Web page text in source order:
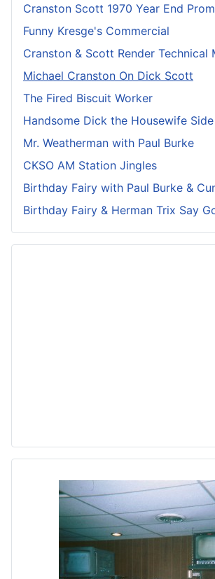
Cranston Scott 1970 Year End
Funny Kresge's Commercial
Cranston & Scott Render Technical
Michael Cranston On Dick Scott
The Fired Biscuit Worker
Handsome Dick the Housewife
Mr. Weatherman with Paul Burke
CKSO AM Station Jingles
Birthday Fairy with Paul Burke &
Birthday Fairy & Herman Trix Say